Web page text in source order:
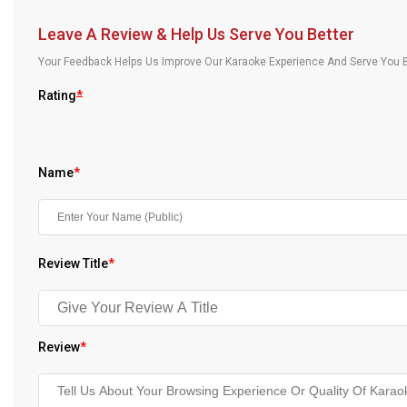
About Us
Leave A Review & Help Us Serve You Better
Your Feedback Helps Us Improve Our Karaoke Experience And Serve
Rating*
Name*
Review Title*
Review*